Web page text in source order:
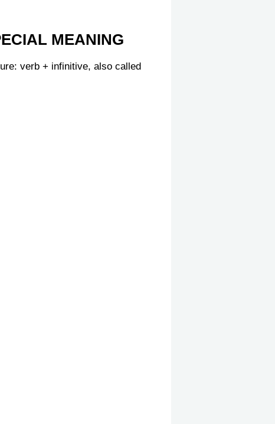
MEANING
verb + infinitive, also called